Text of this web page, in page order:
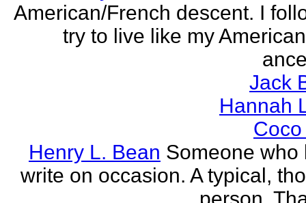
American/French descent. I
try to live like my
Jack
Hannah
Henry L. Bean Someone who
write on occasion. A typical,